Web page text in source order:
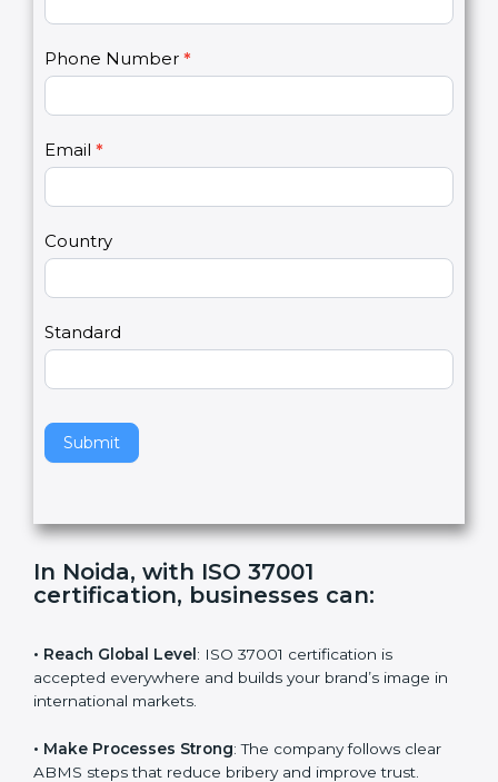
a
c
s
2
Phone Number *
Email *
Country
Standard
Submit
u
a
r
h
u
m
n
l
a
e
h
i
i
l
d
In Noida, with ISO 37001
certification, businesses can:
• Reach Global Level : ISO 37001 certification is
accepted everywhere and builds your brand’s image in
international markets.
• Make Processes Strong: The company follows clear
ABMS steps that reduce bribery and improve trust.